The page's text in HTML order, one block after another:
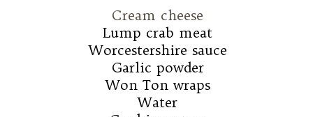
Cream cheese
Lump crab meat
Worcestershire sauce
Garlic powder
Won Ton wraps
Water